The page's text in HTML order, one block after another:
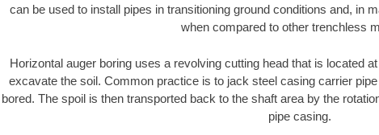
can be used to install pipes in transitioning ground conditions and, in
when compared to other trenchless
Horizontal auger boring uses a revolving cutting head that is located
excavate the soil. Common practice is to jack steel casing carrier
bored. The spoil is then transported back to the shaft area by the
pipe casing.